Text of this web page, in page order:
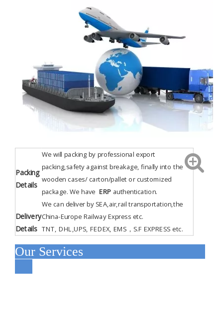
Packing
Details
We will packing by professional export
packing,safety against breakage, finally into the
wooden cases/ carton/pallet or customized
package. We haveERP authentication.
Delivery
Details
We can deliver by SEA,air,rail transportation,the
China-Europe Railway Express etc.
TNT, DHL,UPS, FEDEX, EMS，S.F EXPRESS etc.
Our Services